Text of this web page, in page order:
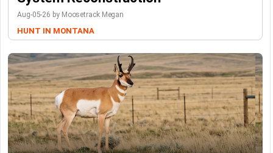
Aug-05-26 by Moosetrack Megan
HUNT IN MONTANA